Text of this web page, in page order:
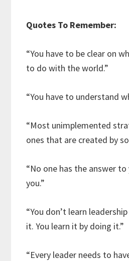
Quotes To Remember:
“You have to be clear on
to do with the world.”
“You have to understand
“Most unimplemented
ones that are created by
“No one has the answer
you.”
“You don’t learn
it. You learn it by doing it.”
“Every leader needs to